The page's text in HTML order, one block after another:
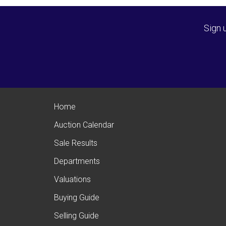
Sign
Home
Auction Calendar
Sale Results
Departments
Valuations
Buying Guide
Selling Guide